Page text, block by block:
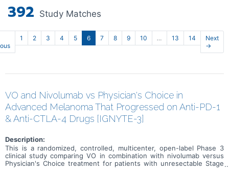
392 Study Matches
1 2 3 4 5 6 7 8 9 10 … 13 14
Next
→
VO and Nivolumab vs Physician's Choice in
Advanced Melanoma That Progressed on Anti-PD-1
& Anti-CTLA-4 Drugs [IGNYTE-3]
Description:
This is a randomized, controlled, multicenter, open-label Phase 3
clinical study comparing VO in combination with nivolumab versus
Physician's Choice treatment for patients with unresectable Stage